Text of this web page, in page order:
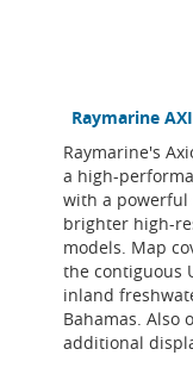
Raymarine
Raymarine's
a high-
with a powerful
brighter high-
models. Map
the contiguous
inland
Bahamas. Also
additional